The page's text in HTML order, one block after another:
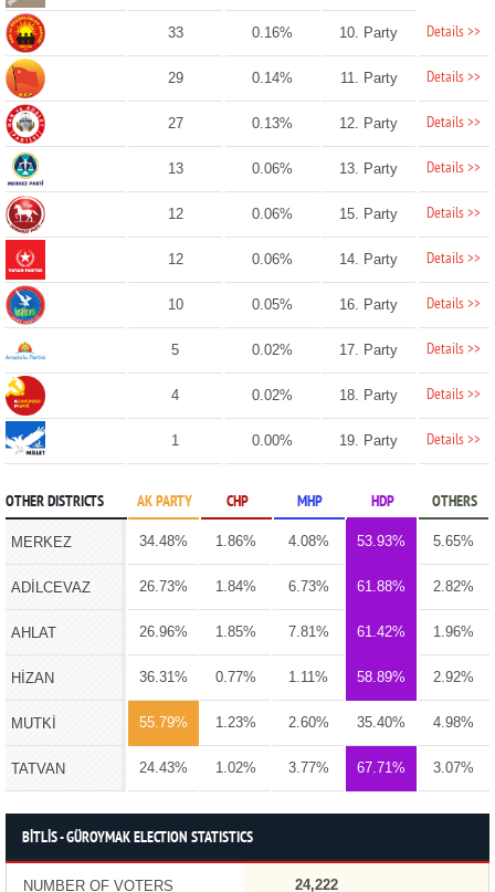
33 0.16% 10. Party Details >>
29 0.14% 11. Party Details >>
27 0.13% 12. Party Details >>
13 0.06% 13. Party Details >>
12 0.06% 15. Party Details >>
12 0.06% 14. Party Details >>
10 0.05% 16. Party Details >>
5 0.02% 17. Party Details >>
4 0.02% 18. Party Details >>
1 0.00% 19. Party Details >>
OTHER DISTRICTS AK PARTY CHP MHP HDP OTHERS
MERKEZ 34.48% 1.86% 4.08% 53.93% 5.65%
ADİLCEVAZ 26.73% 1.84% 6.73% 61.88% 2.82%
AHLAT 26.96% 1.85% 7.81% 61.42% 1.96%
HİZAN 36.31% 0.77% 1.11% 58.89% 2.92%
MUTKİ 55.79% 1.23% 2.60% 35.40% 4.98%
TATVAN 24.43% 1.02% 3.77% 67.71% 3.07%
BİTLİS - GÜROYMAK ELECTION STATISTICS
NUMBER OF VOTERS 24,222